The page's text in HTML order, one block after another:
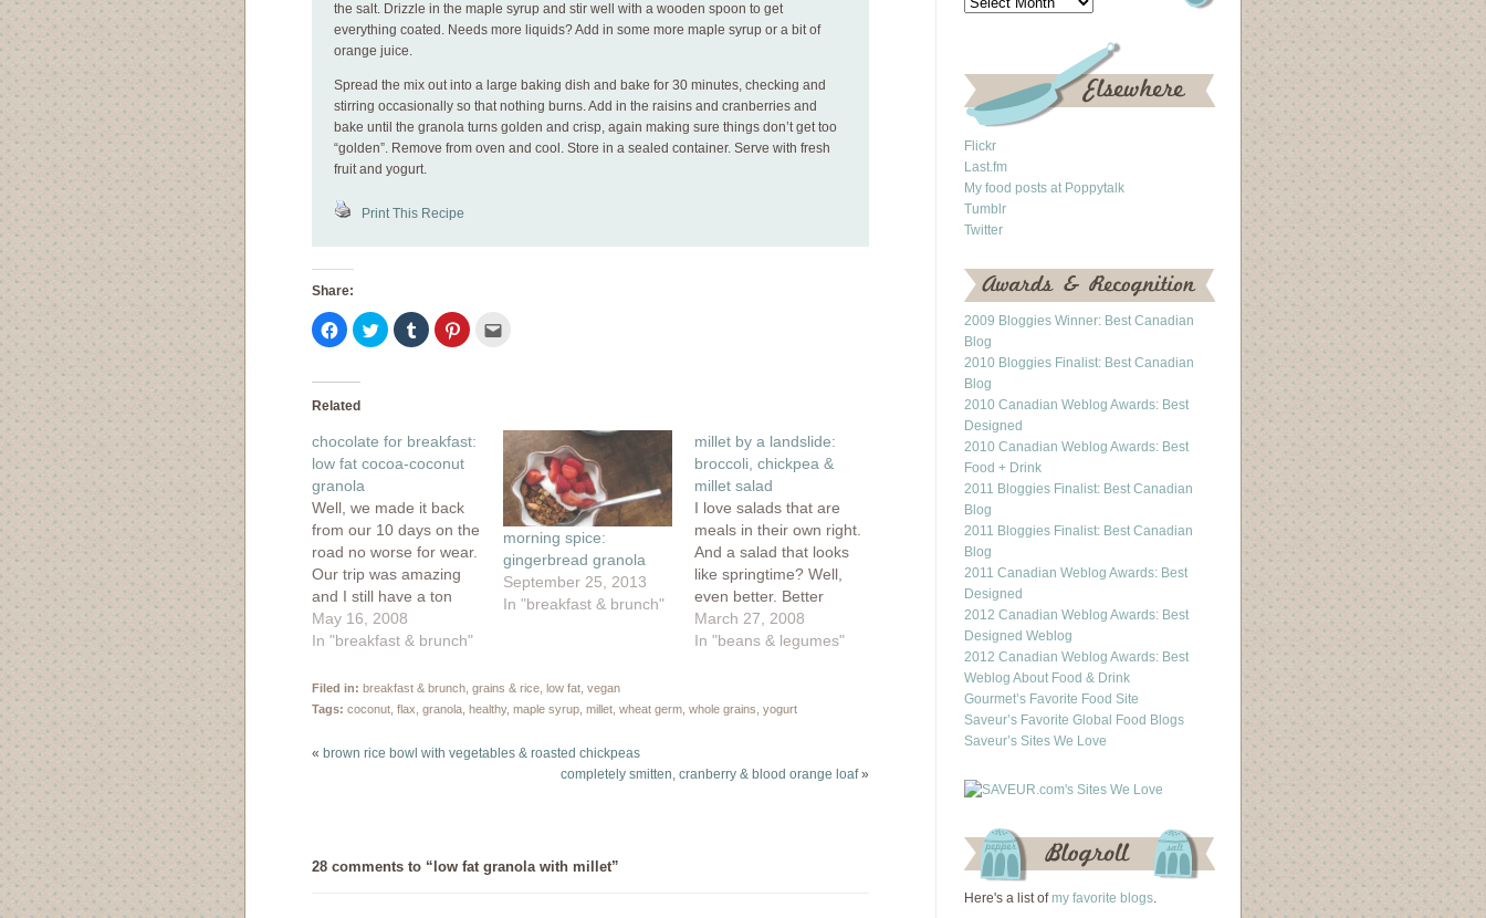
the salt. Drizzle in the maple syrup and stir well with a wooden spoon to get
everything coated. Needs more liquids? Add in some more maple syrup or a bit of
orange juice.
Spread the mix out into a large baking dish and bake for 30 minutes, checking and
stirring occasionally so that nothing burns. Add in the raisins and cranberries and
bake until the granola turns golden and crisp, again making sure things don’t get too
“golden”. Remove from oven and cool. Store in a sealed container. Serve with fresh
fruit and yogurt.
Print This Recipe
Share:
Click
to
share
Facebook
in
window)
Click
to
share
window)
Click
to
share
window)
Click
to
window)
in
new
window)
Related
chocolate for breakfast:
low fat cocoa-coconut
granola
Well, we made it back
from our 10 days on the
road no worse for wear.
Our trip was amazing
and I still have a ton
more photos to upload
onto Flickr. The painted
beautiful, we had a
great warm night of
Washington…
May 16, 2008
In "breakfast & brunch"
morning spice:
gingerbread granola
September 25, 2013
In "breakfast & brunch"
millet by a landslide:
broccoli, chickpea &
millet salad
I love salads that are
meals in their own right.
And a salad that looks
like springtime? Well,
even better. Better
because while the
calendar says spring,
have cherry blossoms
attack of winter.
March 27, 2008
In "beans & legumes"
Filed in: breakfast & brunch grains & rice low fat vegan
Tags: coconut flax granola healthy, maple syrup millet wheat germ whole grains yogurt
« brown rice bowl with vegetables & roasted chickpeas
completely smitten, cranberry & blood orange loaf»
28 comments to “low fat granola with millet”
Flickr
Last.fm
My food posts at Poppytalk
Tumblr
Twitter
2009 Bloggies Winner: Best Canadian
Blog
2010 Bloggies Finalist: Best Canadian
Blog
2010 Canadian Weblog Awards: Best
Designed
2010 Canadian Weblog Awards: Best
Food + Drink
2011 Bloggies Finalist: Best Canadian
Blog
2011 Bloggies Finalist: Best Canadian
Blog
2011 Canadian Weblog Awards: Best
Designed
2012 Canadian Weblog Awards: Best
Designed Weblog
2012 Canadian Weblog Awards: Best
Weblog About Food & Drink
Gourmet’s Favorite Food Site
Saveur’s Favorite Global Food Blogs
Saveur’s Sites We Love
Here's a list of my favorite blogs.